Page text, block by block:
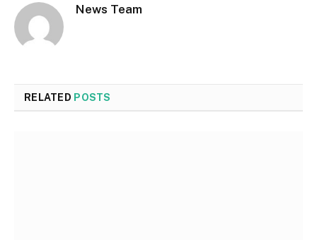
News Team
RELATED POSTS